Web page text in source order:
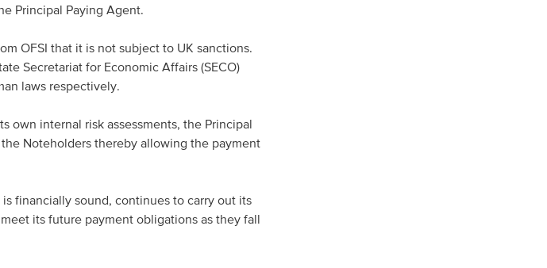
Principal Paying Agent.
OFSI that it is not subject to UK sanctions.
Secretariat for Economic Affairs (SECO)
laws respectively.
own internal risk assessments, the Principal
Noteholders thereby allowing the payment
financially sound, continues to carry out its
its future payment obligations as they fall